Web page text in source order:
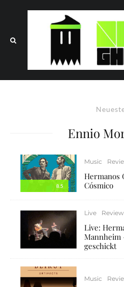
Ennio
8.5
Music
Hermanos
Cósmico
Live
Live:
Mannheim
geschickt
Music